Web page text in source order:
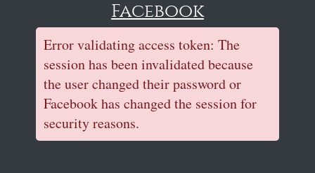
Facebook
Error validating access token: The
session has been invalidated because
the user changed their password or
Facebook has changed the session for
security reasons.